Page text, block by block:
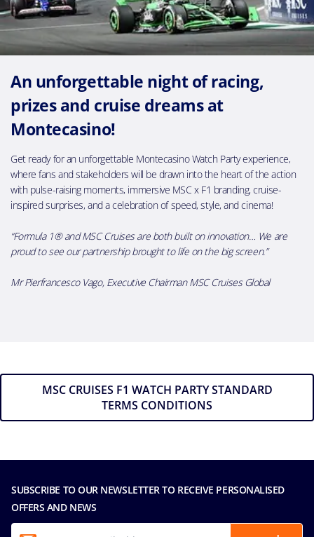
An unforgettable night of racing,
prizes and cruise dreams at
Montecasino!
Get ready for an unforgettable Montecasino Watch Party experience,
where fans and stakeholders will be drawn into the heart of the action
with pulse-raising moments, immersive MSC x F1 branding, cruise-
inspired surprises, and a celebration of speed, style, and cinema!
“Formula 1® and MSC Cruises are both built on innovation… We are
proud to see our partnership brought to life on the big screen.”
Mr Pierfrancesco Vago, Executive Chairman MSC Cruises Global
MSC CRUISES F1 WATCH PARTY STANDARD
TERMS CONDITIONS
SUBSCRIBE TO OUR NEWSLETTER TO RECEIVE PERSONALISED
OFFERS AND NEWS